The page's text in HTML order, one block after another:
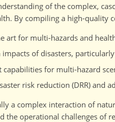
of the complex,
By compiling a high-quality
art for multi-hazards and
of disasters,
for multi-hazard
risk reduction (DRR) and
a complex interaction of
the operational challenges of